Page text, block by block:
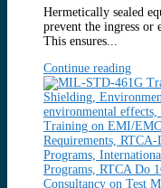
Hermetically sealed
prevent the ingress or
This ensures...
Continue reading